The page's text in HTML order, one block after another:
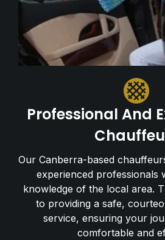
Professional And
Our Canberra-based
experienced professionals
knowledge of the local area.
to providing a safe,
service, ensuring your
comfortable and